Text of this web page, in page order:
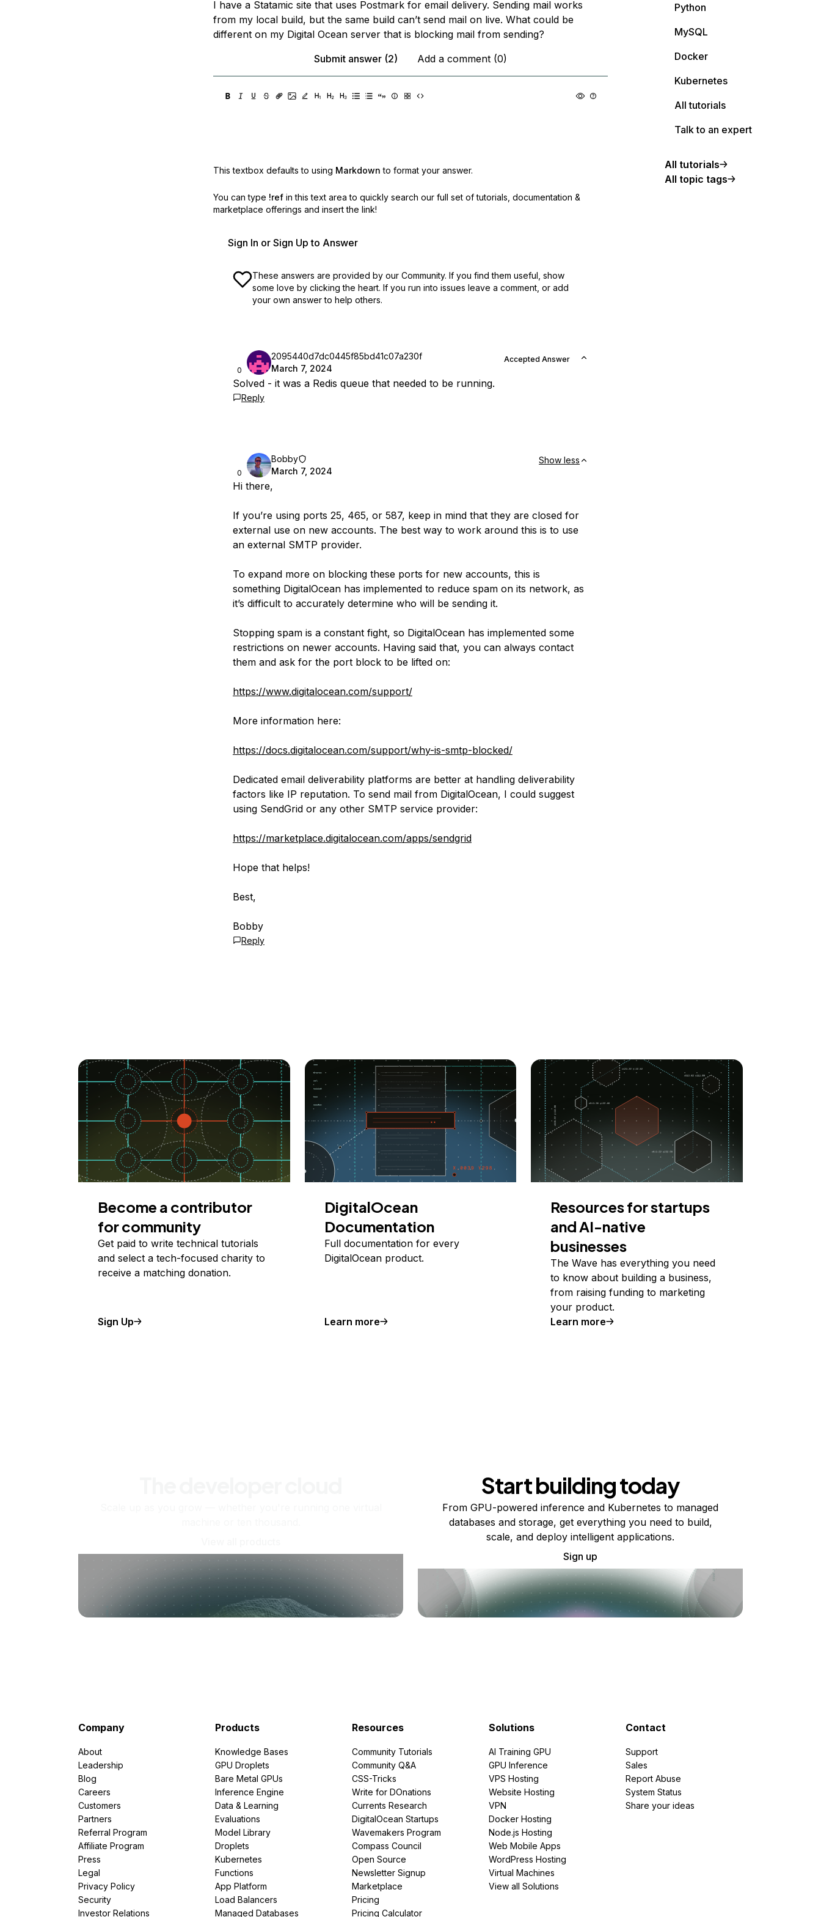
I have a Statamic site that uses Postmark for email delivery. Sending mail works
from my local build, but the same build can’t send mail on live. What could be
different on my Digital Ocean server that is blocking mail from sending?
Submit answer (2)
Add a comment (0)
This textbox defaults to using Markdown to format your answer.
You can type !ref in this text area to quickly search our full set of tutorials, documentation &
marketplace offerings and insert the link!
Sign In or Sign Up to Answer
These answers are provided by our Community. If you find them useful, show
some love by clicking the heart. If you run into issues leave a comment, or add
your own answer to help others.
0
2095440d7dc0445f85bd41c07a230f
March 7, 2024
Accepted Answer
Solved - it was a Redis queue that needed to be running.
Reply
0
Bobby
March 7, 2024
Show less
Hi there,
If you’re using ports 25, 465, or 587, keep in mind that they are closed for
external use on new accounts. The best way to work around this is to use
an external SMTP provider.
To expand more on blocking these ports for new accounts, this is
something DigitalOcean has implemented to reduce spam on its network, as
it’s difficult to accurately determine who will be sending it.
Stopping spam is a constant fight, so DigitalOcean has implemented some
restrictions on newer accounts. Having said that, you can always contact
them and ask for the port block to be lifted on:
https://www.digitalocean.com/support/
More information here:
https://docs.digitalocean.com/support/why-is-smtp-blocked/
Dedicated email deliverability platforms are better at handling deliverability
factors like IP reputation. To send mail from DigitalOcean, I could suggest
using SendGrid or any other SMTP service provider:
https://marketplace.digitalocean.com/apps/sendgrid
Hope that helps!
Best,
Bobby
Reply
Python
MySQL
Docker
Kubernetes
All tutorials
Talk to an expert
All tutorials
All topic tags
Become a contributor
for community
Get paid to write technical tutorials
and select a tech-focused charity to
receive a matching donation.
Sign Up
DigitalOcean
Documentation
Full documentation for every
DigitalOcean product.
Learn more
Resources for startups
and AI-native
businesses
The Wave has everything you need
to know about building a business,
from raising funding to marketing
your product.
Learn more
Start building today
From GPU-powered inference and Kubernetes to managed
databases and storage, get everything you need to build,
scale, and deploy intelligent applications.
Sign up
Company
About
Leadership
Blog
Careers
Customers
Partners
Referral Program
Affiliate Program
Press
Legal
Privacy Policy
Security
Investor Relations
Products
Knowledge Bases
GPU Droplets
Bare Metal GPUs
Inference Engine
Data & Learning
Evaluations
Model Library
Droplets
Kubernetes
Functions
App Platform
Load Balancers
Managed Databases
Resources
Community Tutorials
Community Q&A
CSS-Tricks
Write for DOnations
Currents Research
DigitalOcean Startups
Wavemakers Program
Compass Council
Open Source
Newsletter Signup
Marketplace
Pricing
Pricing Calculator
Solutions
AI Training GPU
GPU Inference
VPS Hosting
Website Hosting
VPN
Docker Hosting
Node.js Hosting
Web Mobile Apps
WordPress Hosting
Virtual Machines
View all Solutions
Contact
Support
Sales
Report Abuse
System Status
Share your ideas